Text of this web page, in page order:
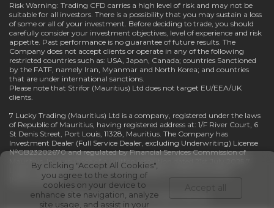
Risk Warning: Trading CFD carries a high level of risk and may not be
suitable for all investors. There is a possibility that you may sustain a loss
of some or all of your investment. Before deciding to trade, you should
carefully consider your investment objectives, level of experience and risk
appetite. Past performance is no guarantee of future results. The
Company does not accept clients or operate in any of the following
restricted countries such as: USA, Japan, Canada; countries Sanctioned
by the FATF, namely Iran, Myanmar and North Korea; and countries
that are under international sanctions.
Please note that Strifor (Mauritius) Ltd does not target EU/EEA/UK
clients.
7 Lucky Trading (Mauritius) Ltd is a company, registered under the laws
of Republic of Mauritius, having registered address at: 1/F River Court, 6
St Denis Street, Port Louis, 11328, Mauritius. The Company has
Investment Dealer (Full Service Dealer, excluding Underwriting) License
№GB23202670 and regulated by Financial Services Commission of
Mauritius. In pursuance of a written resolution dated 21st July 2025 7
Lucky Trading (Mauritius) Ltd has changed its name into Strifor
(Mauritius) Ltd.
©® 2021-2026 Strifor. All rights reserved.
By clicking "Accept All Cookies",
you agree to the storing of
cookies on your device to
enhance site navigation, analyze
site usage, and assist in your
Accept all